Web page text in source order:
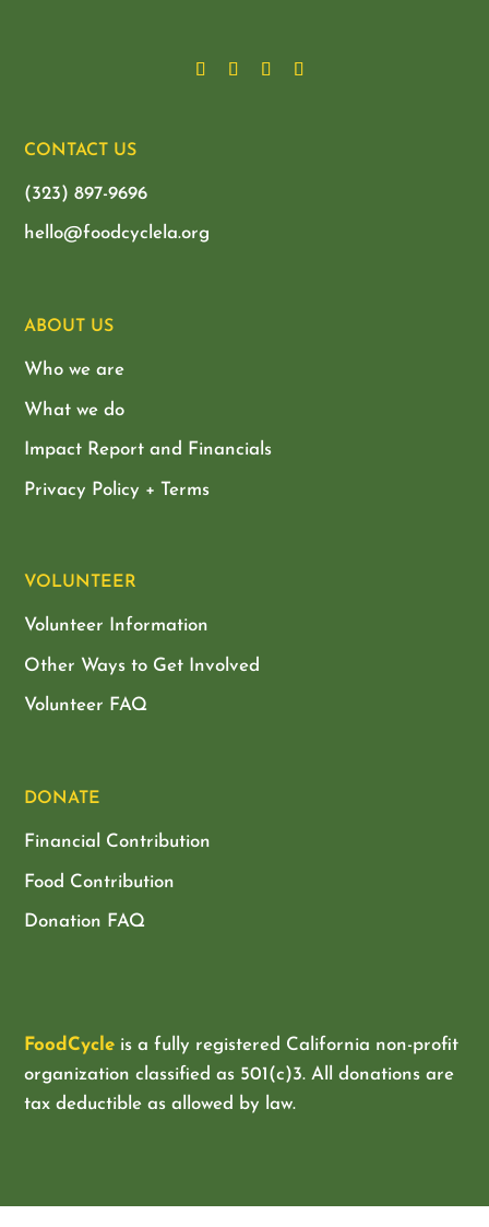
CONTACT US
(323) 897-9696
hello@foodcyclela.org
ABOUT US
Who we are
What we do
Impact Report and Financials
Privacy Policy + Terms
VOLUNTEER
Volunteer Information
Other Ways to Get Involved
Volunteer FAQ
DONATE
Financial Contribution
Food Contribution
Donation FAQ
FoodCycle is a fully registered California non-profit
organization classified as 501(c)3. All donations are
tax deductible as allowed by law.